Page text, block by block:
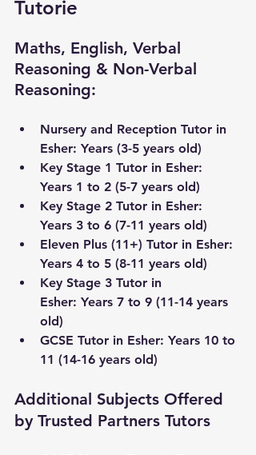
Tutorie
Maths, English, Verbal
Reasoning & Non-Verbal
Reasoning:
Nursery and Reception Tutor in
Esher: Years (3-5 years old)
Key Stage 1 Tutor in Esher:
Years 1 to 2 (5-7 years old)
Key Stage 2 Tutor in Esher:
Years 3 to 6 (7-11 years old)
Eleven Plus (11+) Tutor in Esher:
Years 4 to 5 (8-11 years old)
Key Stage 3 Tutor in
Esher: Years 7 to 9 (11-14 years
old)
GCSE Tutor in Esher: Years 10 to
11 (14-16 years old)
Additional Subjects Offered
by Trusted Partners Tutors